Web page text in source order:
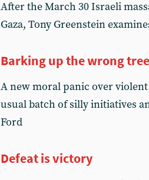
After the March 30 Israeli
Gaza, Tony Greenstein
Barking up the wrong tree
A new moral panic over
usual batch of silly initiatives
Ford
Defeat is victory